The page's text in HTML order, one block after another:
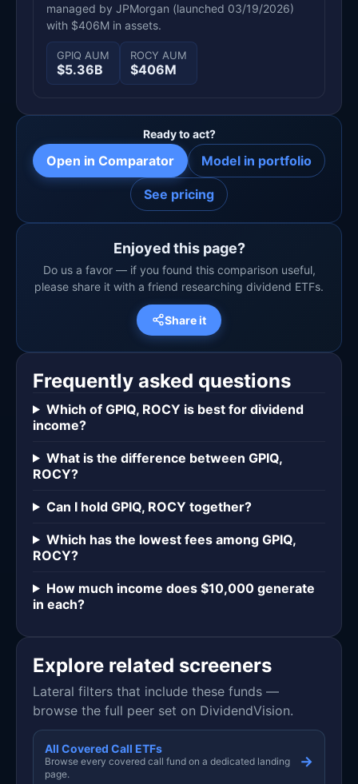
managed by JPMorgan (launched 03/19/2026)
with $406M in assets.
GPIQ AUM
$5.36B
ROCY AUM
$406M
Ready to act?
Open in Comparator Model in portfolio
See pricing
Enjoyed this page?
Do us a favor — if you found this comparison useful,
please share it with a friend researching dividend ETFs.
Share it
Frequently asked questions
Which of GPIQ, ROCY is best for dividend
income?
What is the difference between GPIQ,
ROCY?
Can I hold GPIQ, ROCY together?
Which has the lowest fees among GPIQ,
ROCY?
How much income does $10,000 generate
in each?
Explore related screeners
Lateral filters that include these funds —
browse the full peer set on DividendVision.
All Covered Call ETFs
Browse every covered call fund on a dedicated landing
page.
→